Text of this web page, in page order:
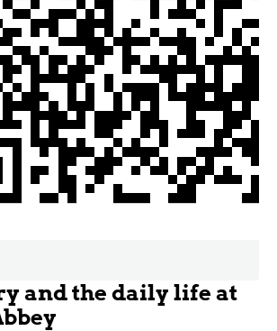
and the daily life at